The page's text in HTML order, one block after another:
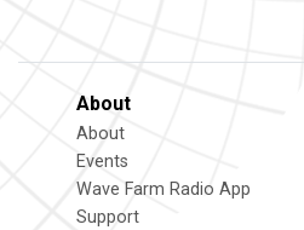
About
About
Events
Wave Farm Radio App
Support